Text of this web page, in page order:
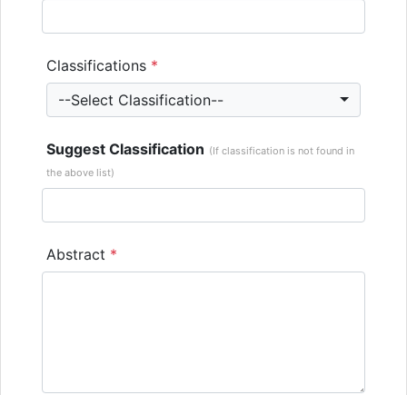
Classifications *
--Select Classification--
Suggest Classification (If classification is not found in
the above list)
Abstract *